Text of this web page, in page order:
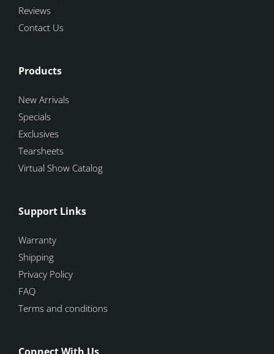
Reviews
Contact Us
Products
New Arrivals
Specials
Exclusives
Tearsheets
Virtual Show Catalog
Support Links
Warranty
Shipping
Privacy Policy
FAQ
Terms and conditions